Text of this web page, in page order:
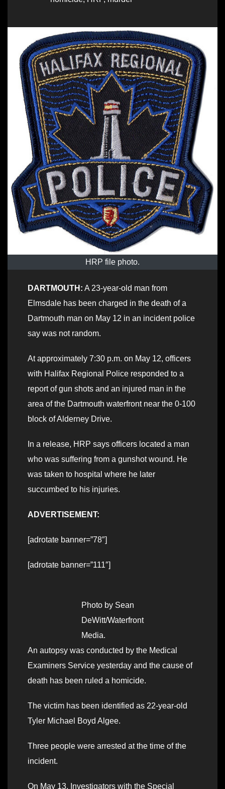
HRP file photo.
DARTMOUTH: A 23-year-old man from
Elmsdale has been charged in the death of a
Dartmouth man on May 12 in an incident police
say was not random.
At approximately 7:30 p.m. on May 12, officers
with Halifax Regional Police responded to a
report of gun shots and an injured man in the
area of the Dartmouth waterfront near the 0-100
block of Alderney Drive.
In a release, HRP says officers located a man
who was suffering from a gunshot wound. He
was taken to hospital where he later
succumbed to his injuries.
ADVERTISEMENT:
[adrotate banner=”78″]
[adrotate banner=”111″]
Photo by Sean
DeWitt/Waterfront
Media.
An autopsy was conducted by the Medical
Examiners Service yesterday and the cause of
death has been ruled a homicide.
The victim has been identified as 22-year-old
Tyler Michael Boyd Algee.
Three people were arrested at the time of the
incident.
On May 13, Investigators with the Special